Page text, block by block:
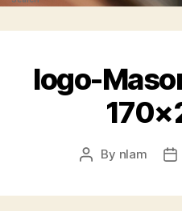
logo-
Post
By nlam